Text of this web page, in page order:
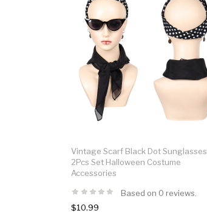
Vintage Scarf Black Dot Sunglasses
2Pcs Set Halloween Costume
Accessories
Based on 0 reviews.
$10.99